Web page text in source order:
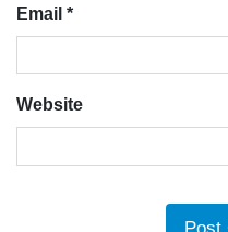
Email *
Website